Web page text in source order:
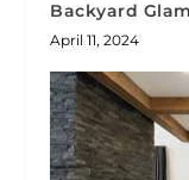
Backyard
April 11, 2024